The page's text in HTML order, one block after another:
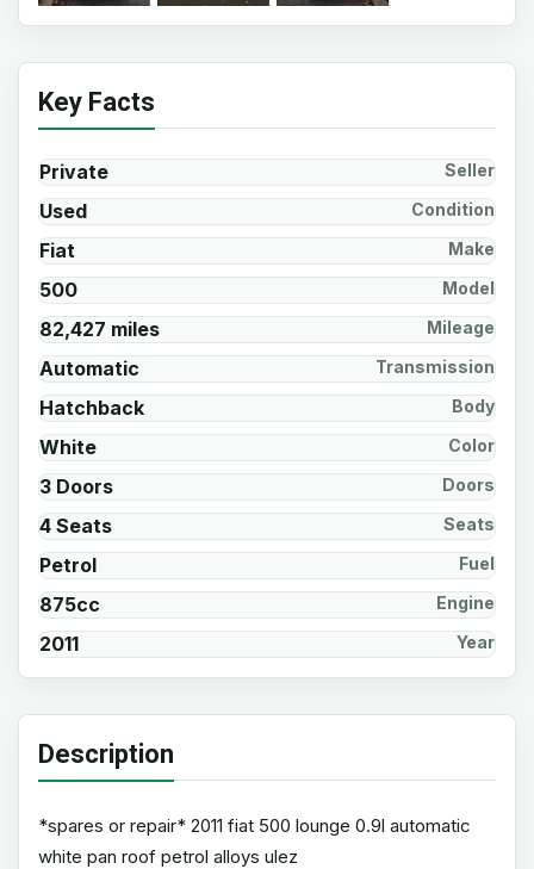
Key Facts
Private Seller
Used Condition
Fiat Make
500 Model
82,427 miles Mileage
Automatic Transmission
Hatchback Body
White Color
3 Doors Doors
4 Seats Seats
Petrol Fuel
875cc Engine
2011 Year
Description
*spares or repair* 2011 fiat 500 lounge 0.9l automatic
white pan roof petrol alloys ulez